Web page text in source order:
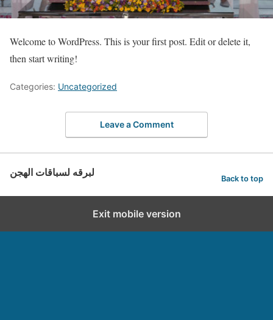
Welcome to WordPress. This is your first post. Edit or delete it,
then start writing!
Categories: Uncategorized
Leave a Comment
لبرقه لسباقات الهجن Back to top
Exit mobile version